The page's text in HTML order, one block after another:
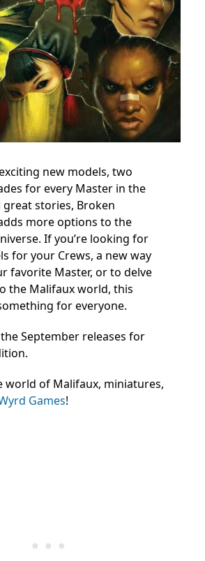
new models, two
for every Master in the
great stories, Broken
more options to the
If you’re looking for
for your Crews, a new way
favorite Master, or to delve
the Malifaux world, this
for everyone.
September releases for
world of Malifaux, miniatures,
Games!